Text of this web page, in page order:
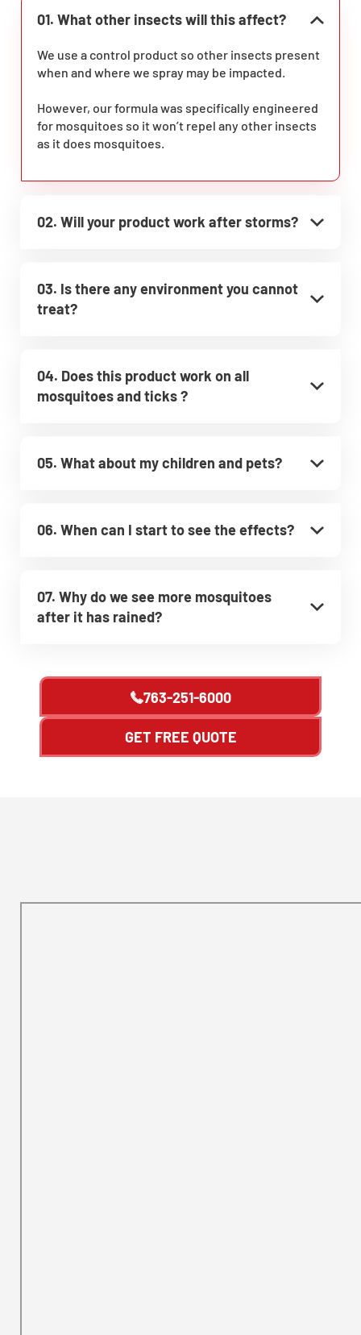
01. What other insects will this affect?
We use a control product so other insects present
when and where we spray may be impacted.
However, our formula was specifically engineered
for mosquitoes so it won’t repel any other insects
as it does mosquitoes.
02. Will your product work after storms?
03. Is there any environment you cannot
treat?
04. Does this product work on all
mosquitoes and ticks ?
05. What about my children and pets?
06. When can I start to see the effects?
07. Why do we see more mosquitoes
after it has rained?
763-251-6000
GET FREE QUOTE